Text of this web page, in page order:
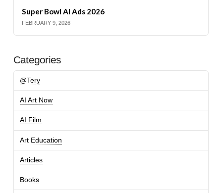
Super Bowl AI Ads 2026
FEBRUARY 9, 2026
Categories
@Tery
AI Art Now
AI Film
Art Education
Articles
Books